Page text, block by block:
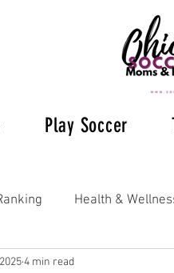
Play Soccer
Health &
Ohio Soccer 2023
4 min read